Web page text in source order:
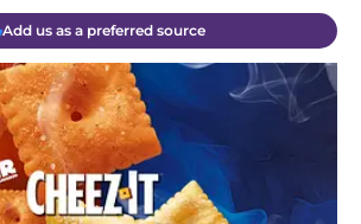
Add us as a preferred source